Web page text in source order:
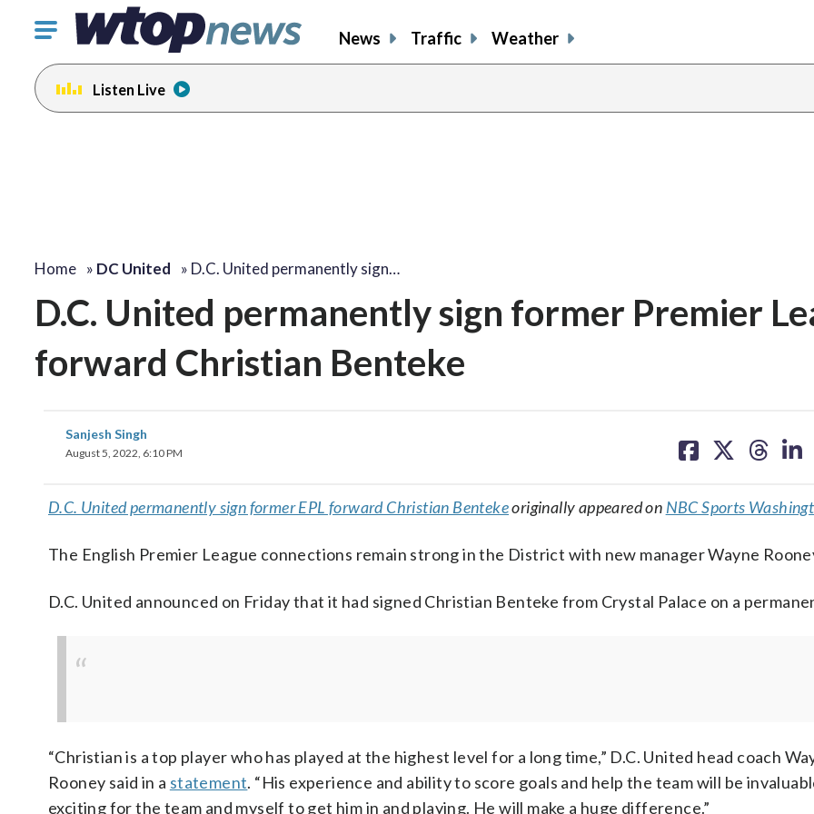
Click
toggle
navigation
menu.
News Traffic Weather
Listen Live
Home » DC United » D.C. United permanently sign…
D.C. United permanently sign former Premier
forward Christian Benteke
Sanjesh Singh
August 5, 2022, 6:10 PM
on on on on
D.C. United permanently sign former EPL forward Christian Bentekeoriginally appeared on NBC Sports
The English Premier League connections remain strong in the District with new manager Wayne
D.C. United announced on Friday that it had signed Christian Benteke from Crystal Palace on a
“Christian is a top player who has played at the highest level for a long time,” D.C. United head coach
Rooney said in a statement. “His experience and ability to score goals and help the team will be
exciting for the team and myself to get him in and playing. He will make a huge difference.”